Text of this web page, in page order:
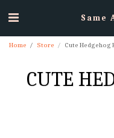
Same
Home Store Cute Hedgehog
CUTE